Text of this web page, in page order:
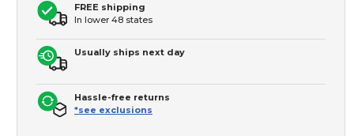
FREE shipping
In lower 48 states
Usually ships next day
Hassle-free returns
*see exclusions